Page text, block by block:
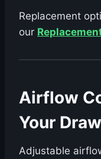
Replacement
our
Airflow
Your Draw ️
Adjustable